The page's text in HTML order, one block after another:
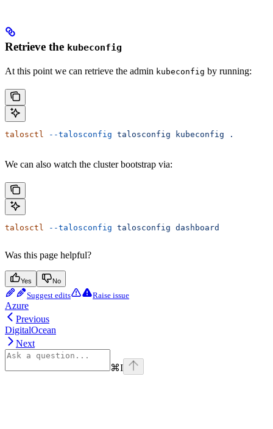
Retrieve the kubeconfig
At this point we can retrieve the admin kubeconfig by running:
talosctl --talosconfig talosconfig kubeconfig .
We can also watch the cluster bootstrap via:
talosctl --talosconfig talosconfig dashboard
Was this page helpful?
Yes No
Suggest edits Raise issue
Azure
Previous
DigitalOcean
Next
⌘I